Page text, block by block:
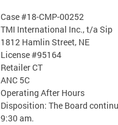
Case #18-CMP-00252
TMI International Inc., t/a Sip
1812 Hamlin Street, NE
License #95164
Retailer CT
ANC 5C
Operating After Hours
Disposition: The Board
9:30 am.